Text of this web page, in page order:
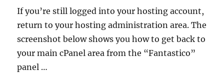
If you’re still logged into your hosting account,
return to your hosting administration area. The
screenshot below shows you how to get back to
your main cPanel area from the “Fantastico”
panel …